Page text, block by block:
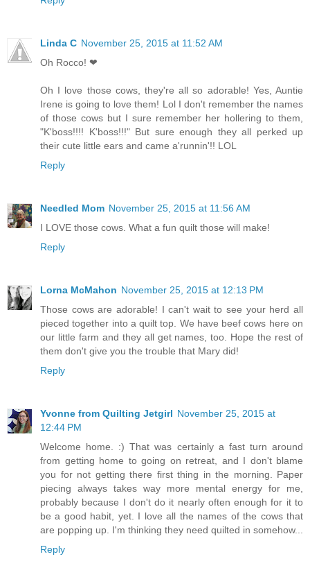
Linda C November 25, 2015 at 11:52 AM
Oh Rocco! ❤
Oh I love those cows, they're all so adorable! Yes, Auntie
Irene is going to love them! Lol I don't remember the names
of those cows but I sure remember her hollering to them,
"K'boss!!!! K'boss!!!" But sure enough they all perked up
their cute little ears and came a'runnin'!! LOL
Reply
Needled Mom November 25, 2015 at 11:56 AM
I LOVE those cows. What a fun quilt those will make!
Reply
Lorna McMahon November 25, 2015 at 12:13 PM
Those cows are adorable! I can't wait to see your herd all
pieced together into a quilt top. We have beef cows here on
our little farm and they all get names, too. Hope the rest of
them don't give you the trouble that Mary did!
Reply
Yvonne from Quilting Jetgirl November 25, 2015 at
12:44 PM
Welcome home. :) That was certainly a fast turn around
from getting home to going on retreat, and I don't blame
you for not getting there first thing in the morning. Paper
piecing always takes way more mental energy for me,
probably because I don't do it nearly often enough for it to
be a good habit, yet. I love all the names of the cows that
are popping up. I'm thinking they need quilted in somehow...
Reply